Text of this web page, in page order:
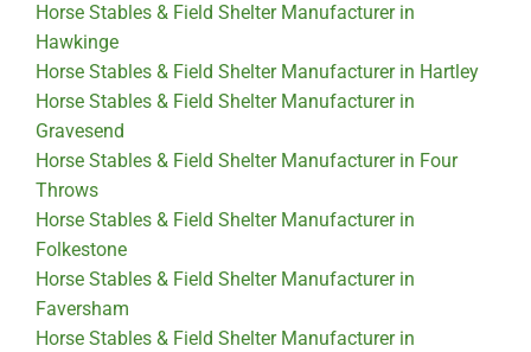
Horse Stables & Field Shelter Manufacturer in
Hawkinge
Horse Stables & Field Shelter Manufacturer in Hartley
Horse Stables & Field Shelter Manufacturer in
Gravesend
Horse Stables & Field Shelter Manufacturer in Four
Throws
Horse Stables & Field Shelter Manufacturer in
Folkestone
Horse Stables & Field Shelter Manufacturer in
Faversham
Horse Stables & Field Shelter Manufacturer in